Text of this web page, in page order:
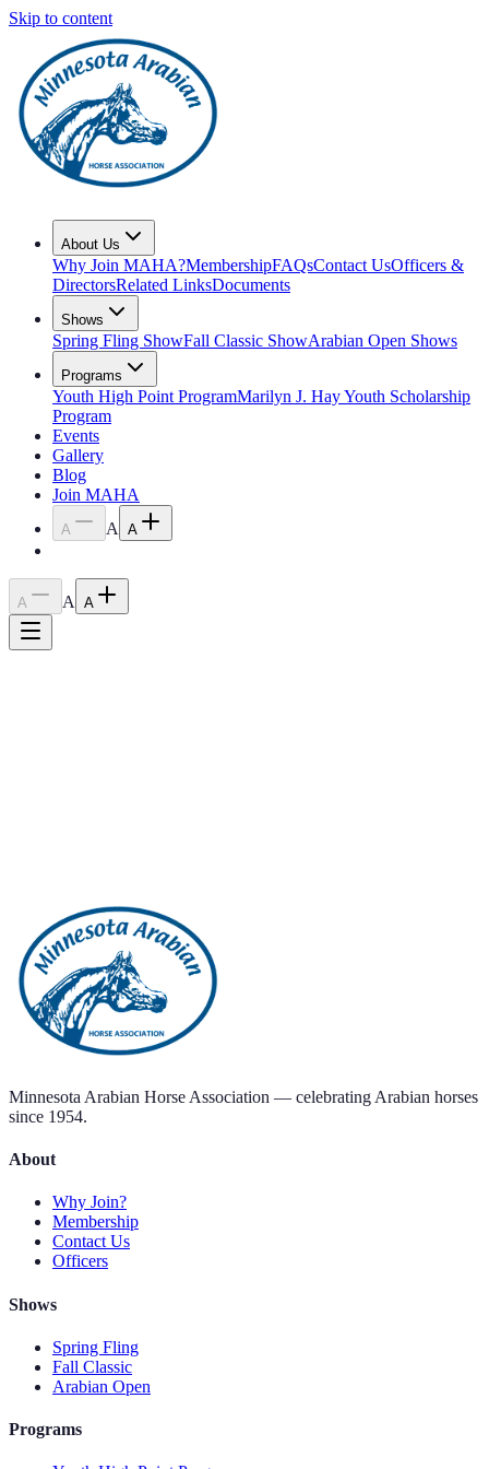
Skip to content
About Us
Why Join MAHA?MembershipFAQsContact UsOfficers &
DirectorsRelated LinksDocuments
Shows
Spring Fling ShowFall Classic ShowArabian Open Shows
Programs
Youth High Point ProgramMarilyn J. Hay Youth Scholarship
Program
Events
Gallery
Blog
Join MAHA
A A A
A A A
Back to all posts
Minnesota Arabian Horse Association — celebrating Arabian horses
since 1954.
About
Why Join?
Membership
Contact Us
Officers
Shows
Spring Fling
Fall Classic
Arabian Open
Programs